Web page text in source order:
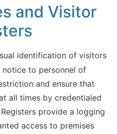
and Visitor
identification of visitors
to personnel of
and ensure that
all times by credentialed
provide a logging
access to premises